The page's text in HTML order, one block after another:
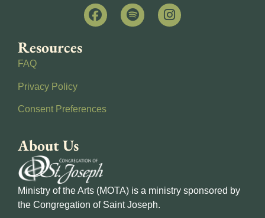
Resources
FAQ
Privacy Policy
Consent Preferences
About Us
Ministry of the Arts (MOTA) is a ministry sponsored by
the Congregation of Saint Joseph.